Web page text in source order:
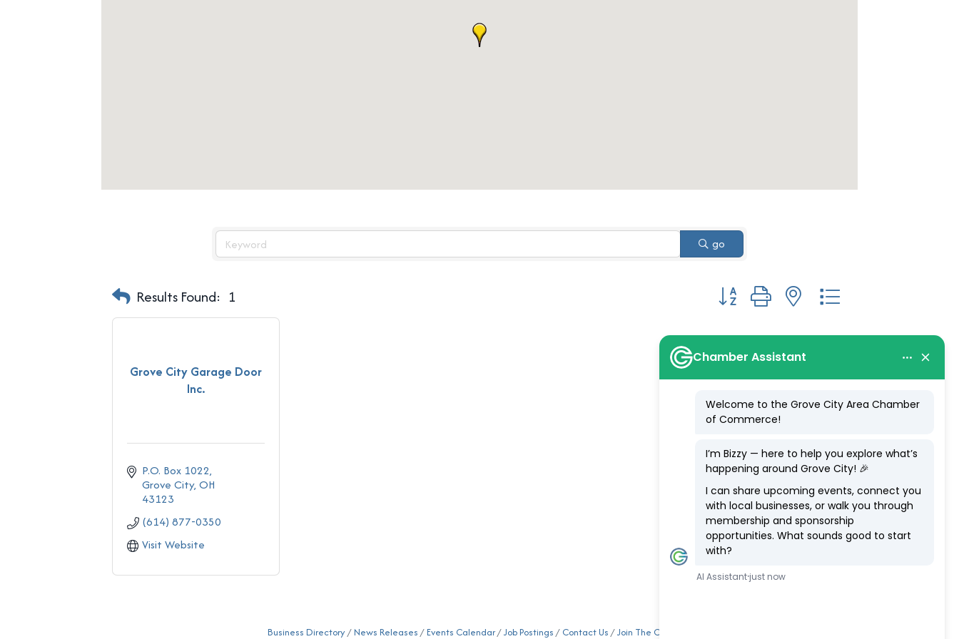
go
Results Found: 1 Button group with nested dropdown
Grove City Garage Door
Inc.
P.O. Box 1022
Grove City OH
43123
(614) 877-0350
Visit Website
Business Directory News Releases Events Calendar Job Postings Contact Us Join The Chamber